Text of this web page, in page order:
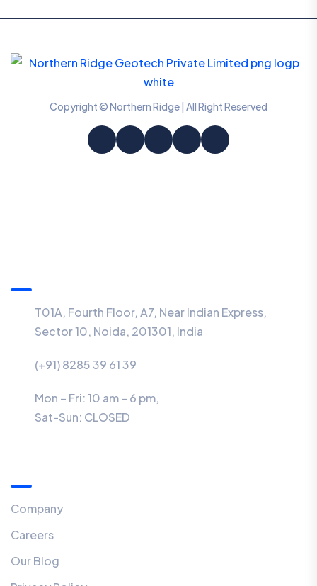
Copyright © Northern Ridge | All Right Reserved
T01A, Fourth Floor, A7, Near Indian Express,
Sector 10, Noida, 201301, India
(+91) 8285 39 61 39
Mon – Fri: 10 am – 6 pm,
Sat-Sun: CLOSED
Company
Careers
Our Blog